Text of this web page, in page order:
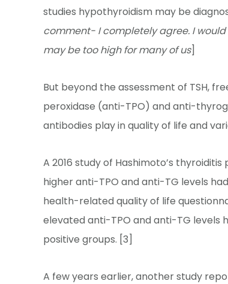
studies hypothyroidism may be
comment- I completely agree. I would
may be too high for many of us]
But beyond the assessment of TSH,
peroxidase (anti-TPO) and anti-
antibodies play in quality of life and
A 2016 study of Hashimoto’s
higher anti-TPO and anti-TG levels
health-related quality of life
elevated anti-TPO and anti-TG
positive groups. [3]
A few years earlier, another study